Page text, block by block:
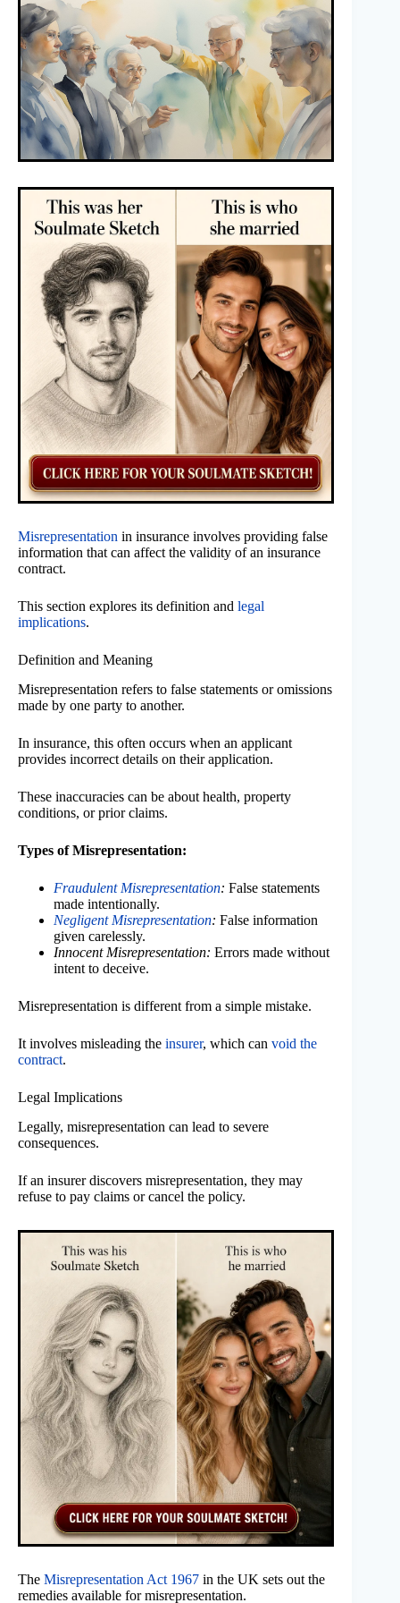
Misrepresentation in insurance involves providing false
information that can affect the validity of an insurance
contract.
This section explores its definition and legal
implications.
Definition and Meaning
Misrepresentation refers to false statements or omissions
made by one party to another.
In insurance, this often occurs when an applicant
provides incorrect details on their application.
These inaccuracies can be about health, property
conditions, or prior claims.
Types of Misrepresentation:
Fraudulent Misrepresentation: False statements
made intentionally.
Negligent Misrepresentation: False information
given carelessly.
Innocent Misrepresentation: Errors made without
intent to deceive.
Misrepresentation is different from a simple mistake.
It involves misleading the insurer, which can void the
contract.
Legal Implications
Legally, misrepresentation can lead to severe
consequences.
If an insurer discovers misrepresentation, they may
refuse to pay claims or cancel the policy.
The Misrepresentation Act 1967 in the UK sets out the
remedies available for misrepresentation.